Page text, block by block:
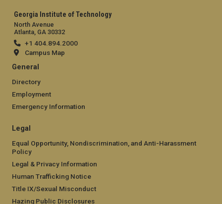
Georgia Institute of Technology
North Avenue
Atlanta, GA 30332
+1 404.894.2000
Campus Map
General
Directory
Employment
Emergency Information
Legal
Equal Opportunity, Nondiscrimination, and Anti-Harassment
Policy
Legal & Privacy Information
Human Trafficking Notice
Title IX/Sexual Misconduct
Hazing Public Disclosures